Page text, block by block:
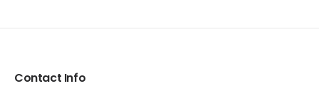
Contact Info